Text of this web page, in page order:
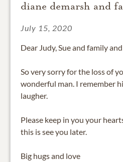
diane demarsh and
July 15, 2020
Dear Judy, Sue and family
So very sorry for the loss of
wonderful man. I remember
laugher.
Please keep in you your
this is see you later.
Big hugs and love